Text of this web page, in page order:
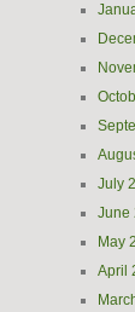
July
June
May
April